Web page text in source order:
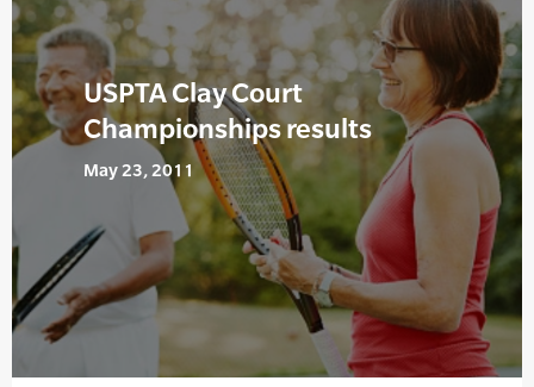
USPTA Clay Court
Championships results
May 23, 2011